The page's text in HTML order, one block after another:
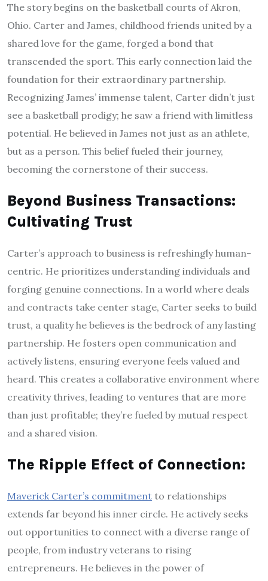
The story begins on the basketball courts of Akron,
Ohio. Carter and James, childhood friends united by a
shared love for the game, forged a bond that
transcended the sport. This early connection laid the
foundation for their extraordinary partnership.
Recognizing James’ immense talent, Carter didn’t just
see a basketball prodigy; he saw a friend with limitless
potential. He believed in James not just as an athlete,
but as a person. This belief fueled their journey,
becoming the cornerstone of their success.
Beyond Business Transactions:
Cultivating Trust
Carter’s approach to business is refreshingly human-
centric. He prioritizes understanding individuals and
forging genuine connections. In a world where deals
and contracts take center stage, Carter seeks to build
trust, a quality he believes is the bedrock of any lasting
partnership. He fosters open communication and
actively listens, ensuring everyone feels valued and
heard. This creates a collaborative environment where
creativity thrives, leading to ventures that are more
than just profitable; they’re fueled by mutual respect
and a shared vision.
The Ripple Effect of Connection:
Maverick Carter’s commitment to relationships
extends far beyond his inner circle. He actively seeks
out opportunities to connect with a diverse range of
people, from industry veterans to rising
entrepreneurs. He believes in the power of